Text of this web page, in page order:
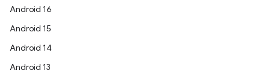
Android 16
Android 15
Android 14
Android 13